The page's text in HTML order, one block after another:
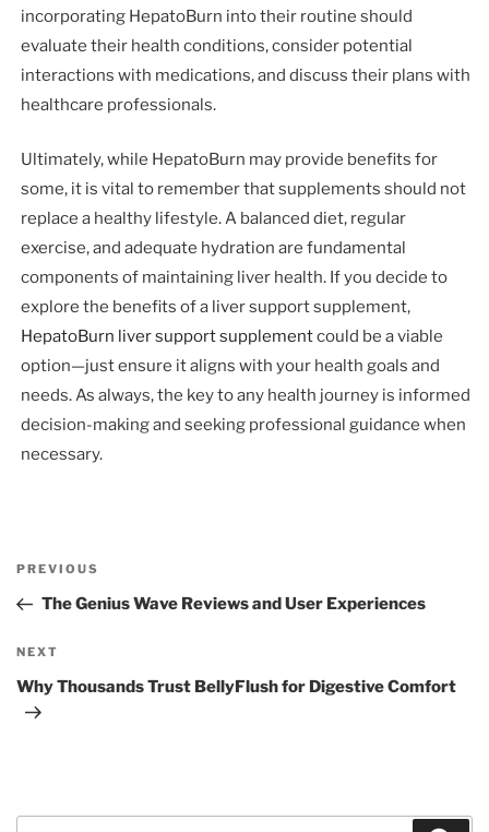
incorporating HepatoBurn into their routine should
evaluate their health conditions, consider potential
interactions with medications, and discuss their plans with
healthcare professionals.
Ultimately, while HepatoBurn may provide benefits for
some, it is vital to remember that supplements should not
replace a healthy lifestyle. A balanced diet, regular
exercise, and adequate hydration are fundamental
components of maintaining liver health. If you decide to
explore the benefits of a liver support supplement,
HepatoBurn liver support supplementcould be a viable
option—just ensure it aligns with your health goals and
needs. As always, the key to any health journey is informed
decision-making and seeking professional guidance when
necessary.
Previous
Post
PREVIOUS
The Genius Wave Reviews and User Experiences
Next
Post
NEXT
Why Thousands Trust BellyFlush for Digestive Comfort